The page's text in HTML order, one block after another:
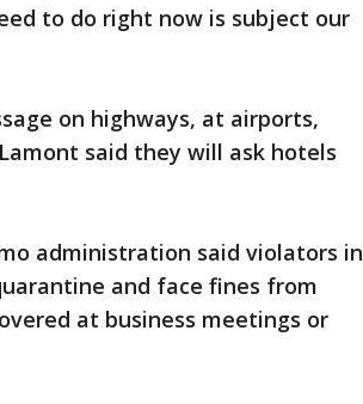
to do right now is subject our
on highways, at airports,
said they will ask hotels
administration said violators in
and face fines from
at business meetings or